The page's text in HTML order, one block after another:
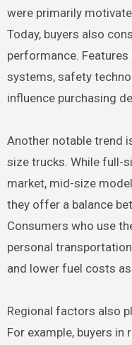
were primarily
Today, buyers also
performance.
systems, safety
influence purchasing
Another notable trend
size trucks. While full-
market, mid-size
they offer a balance
Consumers who use
personal
and lower fuel costs
Regional factors also
For example, buyers in